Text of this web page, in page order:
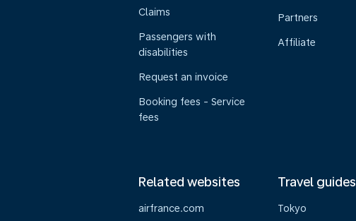
Claims
Passengers with
disabilities
Request an invoice
Booking fees - Service
fees
Partners
Affiliate
Related websites
airfrance.com
Travel guides
Tokyo